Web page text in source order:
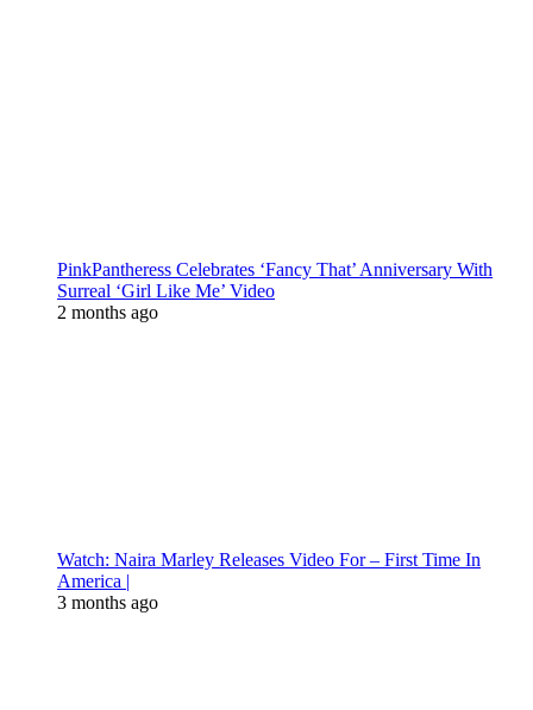
PinkPantheress Celebrates ‘Fancy That’ Anniversary With
Surreal ‘Girl Like Me’ Video
2 months ago
Watch: Naira Marley Releases Video For – First Time In
America |
3 months ago